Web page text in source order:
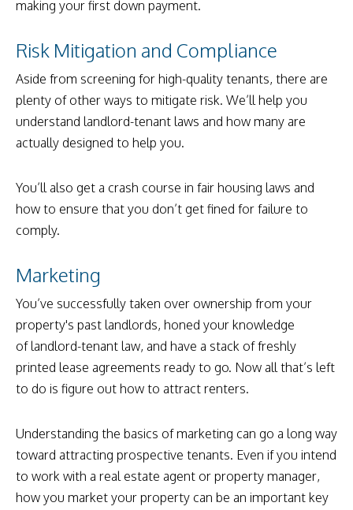
making your first down payment.
Risk Mitigation and Compliance
Aside from screening for high-quality tenants, there are
plenty of other ways to mitigate risk. We’ll help you
understand landlord-tenant laws and how many are
actually designed to help you.
You’ll also get a crash course in fair housing laws and
how to ensure that you don’t get fined for failure to
comply.
Marketing
You’ve successfully taken over ownership from your
property's past landlords, honed your knowledge
of landlord-tenant law, and have a stack of freshly
printed lease agreements ready to go. Now all that’s left
to do is figure out how to attract renters.
Understanding the basics of marketing can go a long way
toward attracting prospective tenants. Even if you intend
to work with a real estate agent or property manager,
how you market your property can be an important key